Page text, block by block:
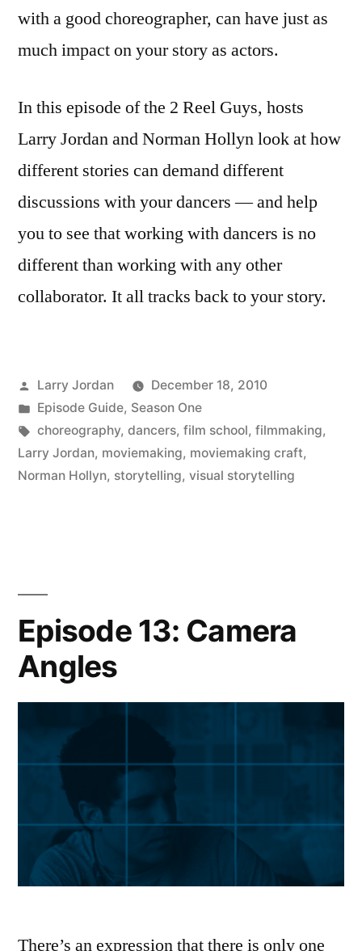
with a good choreographer, can have just as
much impact on your story as actors.
In this episode of the 2 Reel Guys, hosts
Larry Jordan and Norman Hollyn look at how
different stories can demand different
discussions with your dancers — and help
you to see that working with dancers is no
different than working with any other
collaborator. It all tracks back to your story.
Posted
by
Larry Jordan
December 18, 2010
Posted
in
Episode Guide, Season One
Tags:
choreography, dancers, film school, filmmaking,
Larry Jordan, moviemaking, moviemaking craft,
Norman Hollyn, storytelling, visual storytelling
Episode 13: Camera
Angles
There’s an expression that there is only one